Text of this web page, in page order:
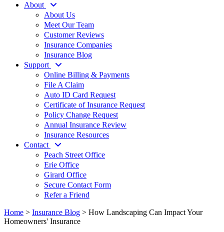
About
About Us
Meet Our Team
Customer Reviews
Insurance Companies
Insurance Blog
Support
Online Billing & Payments
File A Claim
Auto ID Card Request
Certificate of Insurance Request
Policy Change Request
Annual Insurance Review
Insurance Resources
Contact
Peach Street Office
Erie Office
Girard Office
Secure Contact Form
Refer a Friend
Home > Insurance Blog > How Landscaping Can Impact Your
Homeowners' Insurance